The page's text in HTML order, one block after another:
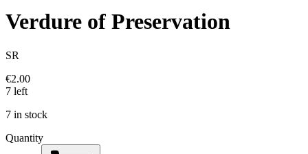
Verdure of Preservation
SR
€2.00
7 left
7 in stock
Quantity